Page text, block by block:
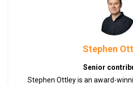
Stephen
Senior
Stephen Ottley is an award-